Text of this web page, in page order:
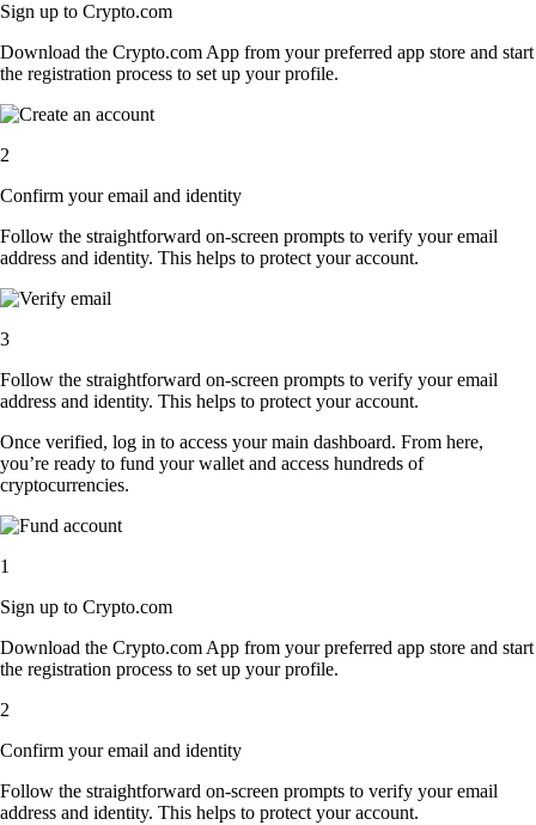
Sign up to Crypto.com
Download the Crypto.com App from your preferred app store and start
the registration process to set up your profile.
2
Confirm your email and identity
Follow the straightforward on-screen prompts to verify your email
address and identity. This helps to protect your account.
3
Follow the straightforward on-screen prompts to verify your email
address and identity. This helps to protect your account.
Once verified, log in to access your main dashboard. From here,
you’re ready to fund your wallet and access hundreds of
cryptocurrencies.
1
Sign up to Crypto.com
Download the Crypto.com App from your preferred app store and start
the registration process to set up your profile.
2
Confirm your email and identity
Follow the straightforward on-screen prompts to verify your email
address and identity. This helps to protect your account.